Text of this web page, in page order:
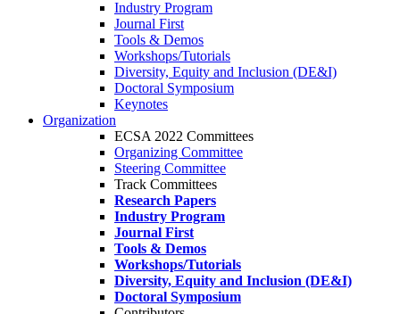
Industry Program
Journal First
Tools & Demos
Workshops/Tutorials
Diversity, Equity and Inclusion (DE&I)
Doctoral Symposium
Keynotes
Organization
ECSA 2022 Committees
Organizing Committee
Steering Committee
Track Committees
Research Papers
Industry Program
Journal First
Tools & Demos
Workshops/Tutorials
Diversity, Equity and Inclusion (DE&I)
Doctoral Symposium